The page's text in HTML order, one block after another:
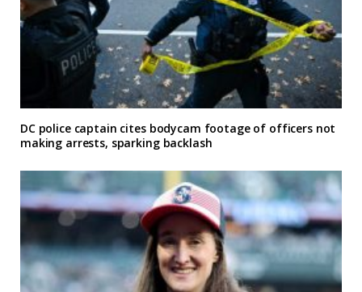
DC police captain cites bodycam footage of officers not
making arrests, sparking backlash